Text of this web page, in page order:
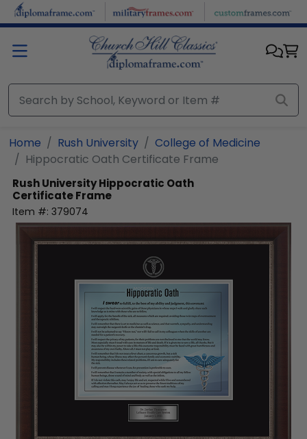
Skip to main content
Home Rush University
College of Medicine
Hippocratic Oath Certificate Frame
Rush UniversityHippocratic Oath
Certificate Frame
Item #: 379074